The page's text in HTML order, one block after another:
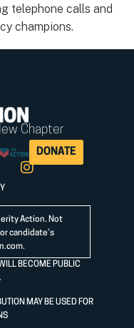
telephone calls and
champions.
Chapter
DONATE
Action. Not
candidate’s
.
BECOME PUBLIC
MAY BE USED FOR